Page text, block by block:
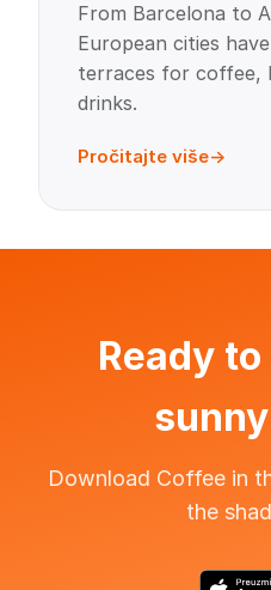
From Barcelona to
European cities
terraces for coffee,
drinks.
Pročitajte više
Ready
Download Coffee in
the